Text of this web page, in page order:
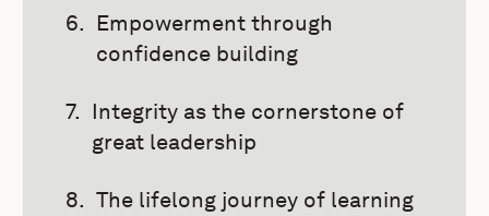
Empowerment through
confidence building
Integrity as the cornerstone of
great leadership
The lifelong journey of learning